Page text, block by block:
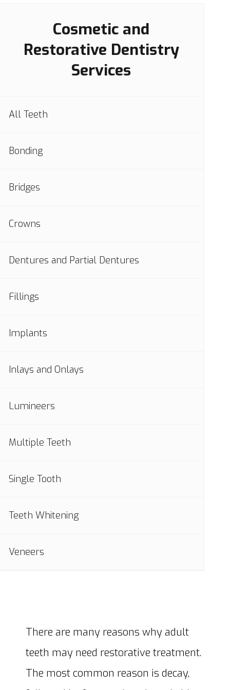
Cosmetic and
Restorative Dentistry
Services
All Teeth
Bonding
Bridges
Crowns
Dentures and Partial Dentures
Fillings
Implants
Inlays and Onlays
Lumineers
Multiple Teeth
Single Tooth
Teeth Whitening
Veneers
There are many reasons why adult
teeth may need restorative treatment.
The most common reason is decay,